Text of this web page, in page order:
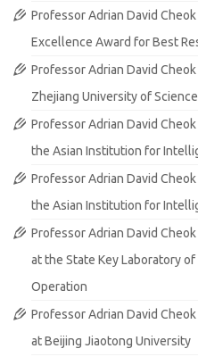
Professor Adrian David
Excellence Award for Best
Professor Adrian David
Zhejiang University of
Professor Adrian David
the Asian Institution for
Professor Adrian David
the Asian Institution for
Professor Adrian David
at the State Key Laboratory
Operation
Professor Adrian David
at Beijing Jiaotong University